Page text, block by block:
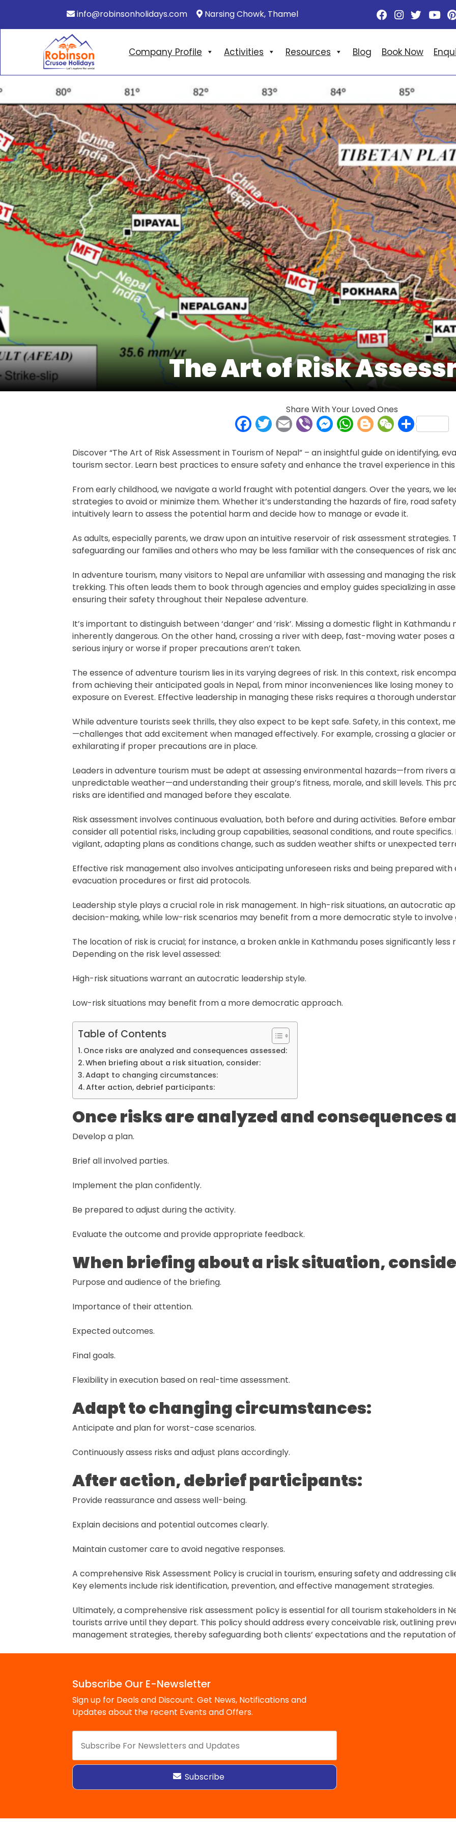
info@robinsonholidays.com Narsing Chowk, Thamel
Company Profile Activities Resources Blog Book Now
The Art of Risk
Share With Your Loved Ones
Facebook
Twitter
EmailViberMessenger
WhatsApp
Blogger
Discover “The Art of Risk Assessment in Tourism of Nepal” – an insightful guide on identifying,
tourism sector. Learn best practices to ensure safety and enhance the travel experience in
From early childhood, we navigate a world fraught with potential dangers. Over the years, we
strategies to avoid or minimize them. Whether it’s understanding the hazards of fire, road
intuitively learn to assess the potential harm and decide how to manage or evade it.
As adults, especially parents, we draw upon an intuitive reservoir of risk assessment strategies.
safeguarding our families and others who may be less familiar with the consequences of risk
In adventure tourism, many visitors to Nepal are unfamiliar with assessing and managing the
trekking. This often leads them to book through agencies and employ guides specializing in
ensuring their safety throughout their Nepalese adventure.
It’s important to distinguish between ‘danger’ and ‘risk’. Missing a domestic flight in
inherently dangerous. On the other hand, crossing a river with deep, fast-moving water poses
serious injury or worse if proper precautions aren’t taken.
The essence of adventure tourism lies in its varying degrees of risk. In this context, risk
from achieving their anticipated goals in Nepal, from minor inconveniences like losing money
exposure on Everest. Effective leadership in managing these risks requires a thorough
While adventure tourists seek thrills, they also expect to be kept safe. Safety, in this context,
—challenges that add excitement when managed effectively. For example, crossing a glacier
exhilarating if proper precautions are in place.
Leaders in adventure tourism must be adept at assessing environmental hazards—from rivers
unpredictable weather—and understanding their group’s fitness, morale, and skill levels. This
risks are identified and managed before they escalate.
Risk assessment involves continuous evaluation, both before and during activities. Before
consider all potential risks, including group capabilities, seasonal conditions, and route
vigilant, adapting plans as conditions change, such as sudden weather shifts or unexpected
Effective risk management also involves anticipating unforeseen risks and being prepared
evacuation procedures or first aid protocols.
Leadership style plays a crucial role in risk management. In high-risk situations, an autocratic
decision-making, while low-risk scenarios may benefit from a more democratic style to involve
The location of risk is crucial; for instance, a broken ankle in Kathmandu poses significantly
Depending on the risk level assessed:
High-risk situations warrant an autocratic leadership style.
Low-risk situations may benefit from a more democratic approach.
Table of Contents
Once risks are analyzed and consequences assessed:
When briefing about a risk situation, consider:
Adapt to changing circumstances:
After action, debrief participants:
Once risks are analyzed and consequences
Develop a plan.
Brief all involved parties.
Implement the plan confidently.
Be prepared to adjust during the activity.
Evaluate the outcome and provide appropriate feedback.
When briefing about a risk situation,
Purpose and audience of the briefing.
Importance of their attention.
Expected outcomes.
Final goals.
Flexibility in execution based on real-time assessment.
Adapt to changing circumstances:
Anticipate and plan for worst-case scenarios.
Continuously assess risks and adjust plans accordingly.
After action, debrief participants:
Provide reassurance and assess well-being.
Explain decisions and potential outcomes clearly.
Maintain customer care to avoid negative responses.
A comprehensive Risk Assessment Policy is crucial in tourism, ensuring safety and addressing
Key elements include risk identification, prevention, and effective management strategies.
Ultimately, a comprehensive risk assessment policy is essential for all tourism stakeholders in
tourists arrive until they depart. This policy should address every conceivable risk, outlining
management strategies, thereby safeguarding both clients’ expectations and the reputation of
Subscribe Our E-Newsletter
Sign up for Deals and Discount. Get News, Notifications and
Updates about the recent Events and Offers.